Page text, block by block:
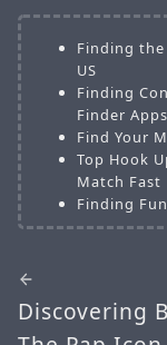
Finding the
US
Finding
Finder Apps
Find Your
Top Hook
Match Fast
Finding
Discovering